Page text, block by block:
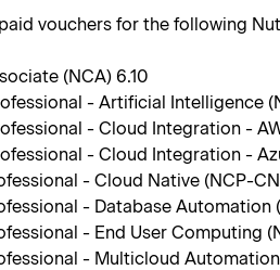
vouchers for the following
(NCA) 6.10
- Artificial Intelligence
- Cloud Integration -
- Cloud Integration -
- Cloud Native (NCP-
- Database Automation
- End User Computing
- Multicloud Automation